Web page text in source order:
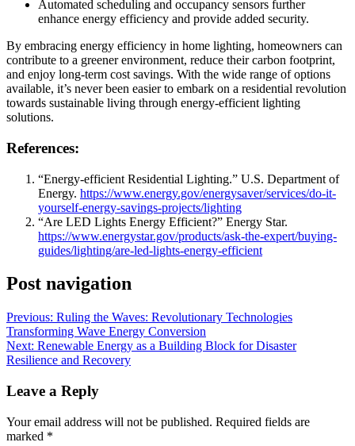
Automated scheduling and occupancy sensors further
enhance energy efficiency and provide added security.
By embracing energy efficiency in home lighting, homeowners can
contribute to a greener environment, reduce their carbon footprint,
and enjoy long-term cost savings. With the wide range of options
available, it’s never been easier to embark on a residential revolution
towards sustainable living through energy-efficient lighting
solutions.
References:
“Energy-efficient Residential Lighting.” U.S. Department of
Energy. https://www.energy.gov/energysaver/services/do-it-
yourself-energy-savings-projects/lighting
“Are LED Lights Energy Efficient?” Energy Star.
https://www.energystar.gov/products/ask-the-expert/buying-
guides/lighting/are-led-lights-energy-efficient
Post navigation
Previous: Ruling the Waves: Revolutionary Technologies
Transforming Wave Energy Conversion
Next: Renewable Energy as a Building Block for Disaster
Resilience and Recovery
Leave a Reply
Your email address will not be published. Required fields are
marked *